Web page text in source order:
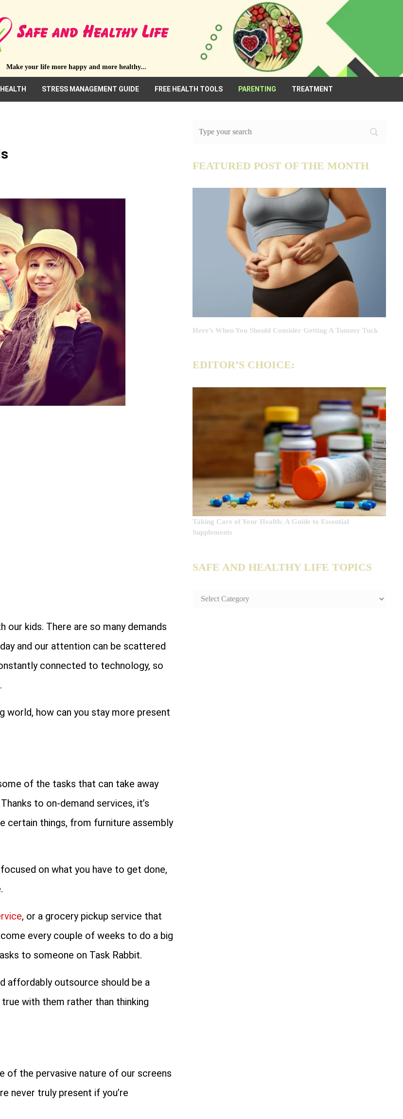
Make your life more happy and more healthy...
STRESS MANAGEMENT GUIDE FREE HEALTH TOOLS PARENTING TREATMENT
kids. There are so many demands
and our attention can be scattered
connected to technology, so
world, how can you stay more present
of the tasks that can take away
to on-demand services, it’s
certain things, from furniture assembly
on what you have to get done,
, or a grocery pickup service that
every couple of weeks to do a big
to someone on Task Rabbit.
affordably outsource should be a
true with them rather than thinking
of the pervasive nature of our screens
never truly present if you’re
FEATURED POST OF THE MONTH
Here’s When You Should Consider Getting A Tummy Tuck
EDITOR’S CHOICE:
Taking Care of Your Health: A Guide to Essential
Supplements
SAFE AND HEALTHY LIFE TOPICS
SAFE